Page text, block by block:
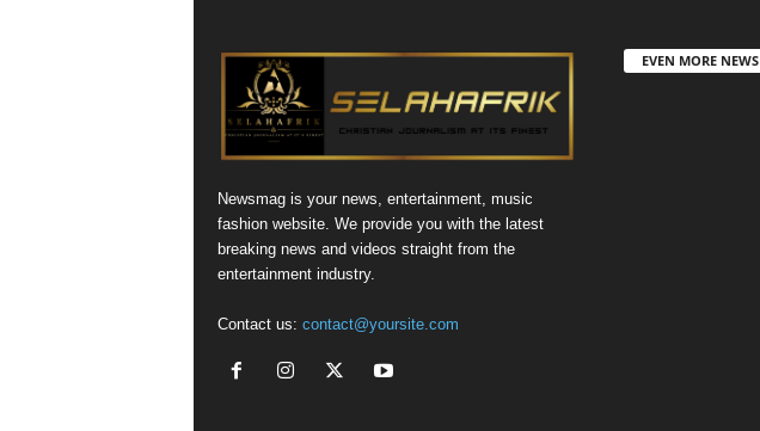
Newsmag is your news, entertainment, music
fashion website. We provide you with the latest
breaking news and videos straight from the
entertainment industry.
Contact us: contact@yoursite.com
EVEN MORE NEWS